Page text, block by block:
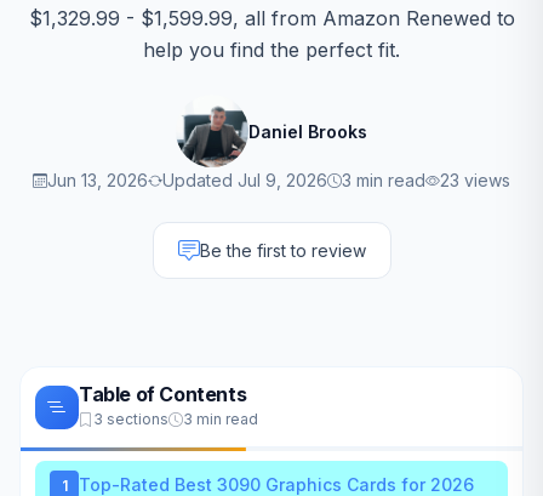
$1,329.99 - $1,599.99, all from Amazon Renewed to
help you find the perfect fit.
Daniel Brooks
Jun 13, 2026 Updated Jul 9, 2026 3 min read 23 views
Be the first to review
Table of Contents
3 sections 3 min read
1 Top-Rated Best 3090 Graphics Cards for 2026